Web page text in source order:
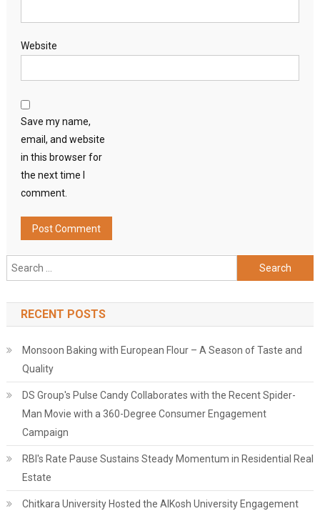
Website
Save my name,
email, and website
in this browser for
the next time I
comment.
Search
for:
RECENT POSTS
Monsoon Baking with European Flour – A Season of Taste and
Quality
DS Group's Pulse Candy Collaborates with the Recent Spider-
Man Movie with a 360-Degree Consumer Engagement
Campaign
RBI's Rate Pause Sustains Steady Momentum in Residential Real
Estate
Chitkara University Hosted the AIKosh University Engagement